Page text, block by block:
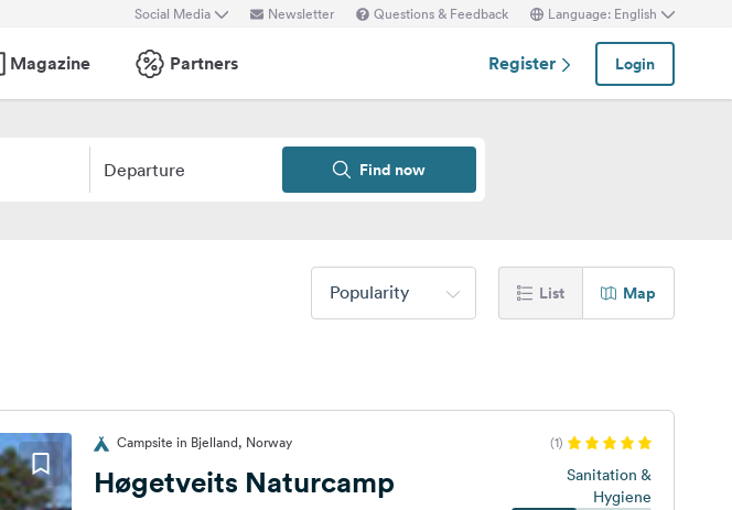
Social Media Newsletter Questions & Feedback Language: English
Magazine Partners Register Login
Departure Find now
Popularity List Map
Campsite in Bjelland, Norway (1)
Høgetveits Naturcamp
Sanitation &
Hygiene